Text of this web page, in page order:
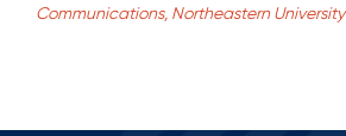
Communications, Northeastern University